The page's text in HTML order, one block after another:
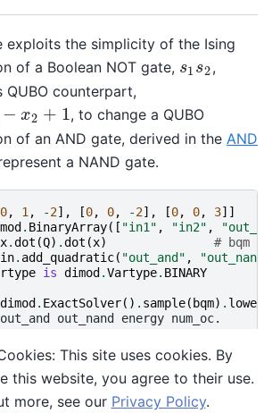
exploits the simplicity of the Ising
of a Boolean NOT gate, s1 s2
s1 s2 ,
counterpart,
− x2 + 1
2+ 1
, to change a QUBO
of an AND gate, derived in the AND
a NAND gate.
0, 1 , -2], [0, 0, -2], [0, 0, 3]]
. BinaryArray([ "in1" , "in2" ,
x.dot (Q) .dot (x)
# bqm
. add_quadratic( "out_and" , "out_nand"
is dimod .Vartype. BINARY
dimod . ExactSolver() . sample( bqm) . lowest
out_nand energy num_oc.
0        1   -1.0       1
0        1   -1.0       1
0        1   -1.0       1
4 rows, 4 samples, 4 variables]
This site uses cookies. By
this website, you agree to their use.
more, see our Privacy Policy.